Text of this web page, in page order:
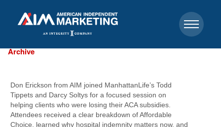
Archive
Don Erickson from AIM joined ManhattanLife’s Todd
Tippets and Darcy Soltys for a focused session on
helping clients who were losing their ACA subsidies.
Attendees received a clear breakdown of Affordable
Choice, learned why hospital indemnity matters now, and